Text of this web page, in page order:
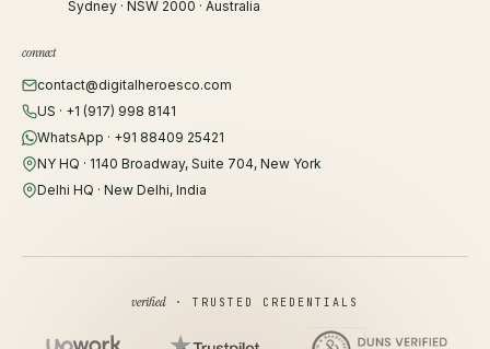
Sydney · NSW 2000 · Australia
connect
contact@digitalheroesco.com
US · +1 (917) 998 8141
WhatsApp · +91 88409 25421
NY HQ · 1140 Broadway, Suite 704, New York
Delhi HQ · New Delhi, India
verified· TRUSTED CREDENTIALS